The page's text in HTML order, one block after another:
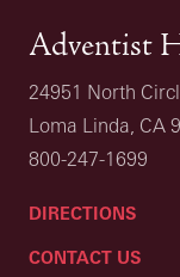
Adventist
24951 North
Loma Linda, CA
800-247-1699
DIRECTIONS
CONTACT US